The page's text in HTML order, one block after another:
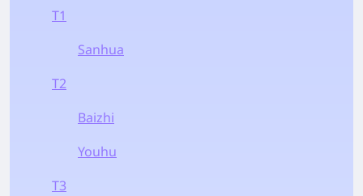
T1
Sanhua
T2
Baizhi
Youhu
T3